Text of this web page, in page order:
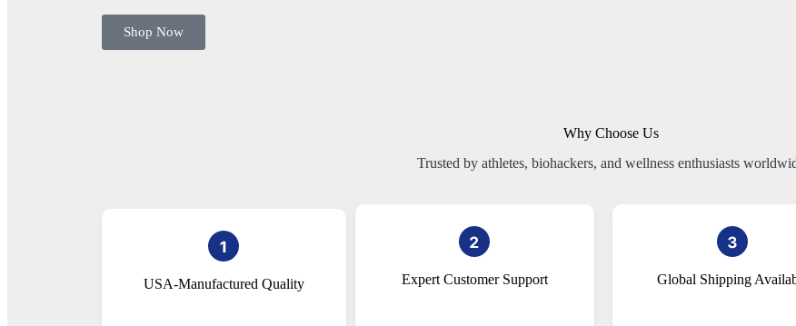
Shop Now
Why Choose Us
Trusted by athletes, biohackers, and wellness enthusiasts
USA-Manufactured Quality Expert Customer Support Global Shipping